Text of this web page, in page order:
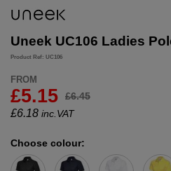
Uneek UC106 Ladies
Product Ref: UC106
FROM
£5.15 £6.45
£6.18 inc.VAT
Choose colour: